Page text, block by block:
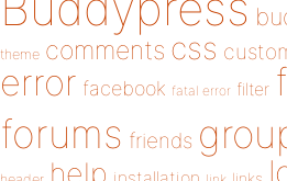
theme comments css
error facebook fatal error filter
forums friends